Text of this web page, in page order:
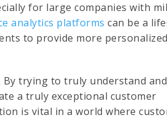
for large companies with
analytics platforms can be a
to provide more personalized
trying to truly understand
a truly exceptional customer
is vital in a world where